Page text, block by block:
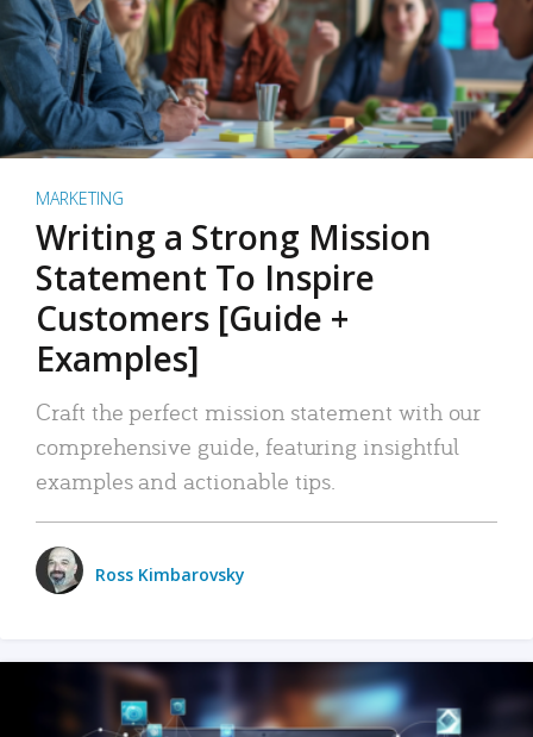
MARKETING
Writing a Strong Mission
Statement To Inspire
Customers [Guide +
Examples]
Craft the perfect mission statement with our
comprehensive guide, featuring insightful
examples and actionable tips.
Ross Kimbarovsky